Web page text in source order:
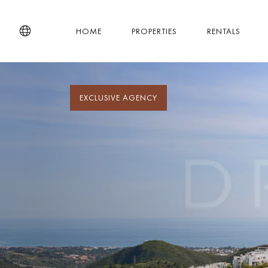
HOME PROPERTIES RENTALS
EXCLUSIVE AGENCY